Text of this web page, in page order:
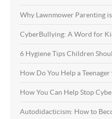
Why Lawnmower Parenting
CyberBullying: A Word for
6 Hygiene Tips Children
How Do You Help a
How You Can Help Stop
Autodidacticism: How to